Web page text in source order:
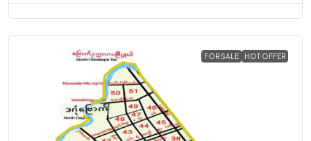
FOR SALE HOT OFFER